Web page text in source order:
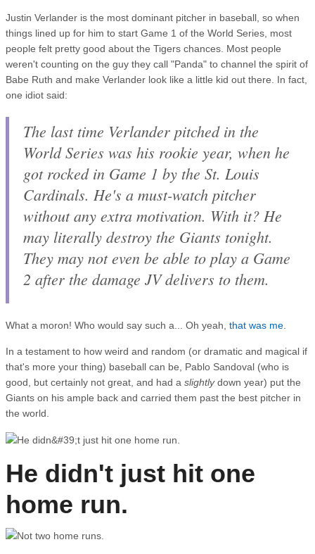
Justin Verlander is the most dominant pitcher in baseball, so when
things lined up for him to start Game 1 of the World Series, most
people felt pretty good about the Tigers chances. Most people
weren't counting on the guy they call "Panda" to channel the spirit of
Babe Ruth and make Verlander look like a little kid out there. In fact,
one idiot said:
The last time Verlander pitched in the
World Series was his rookie year, when he
got rocked in Game 1 by the St. Louis
Cardinals. He's a must-watch pitcher
withoutany extra motivation. With it? He
may literally destroy the Giants tonight.
They may not even be able to play a Game
2 after the damage JV delivers to them.
What a moron! Who would say such a... Oh yeah, that was me
In a testament to how weird and random (or dramatic and magical if
that's more your thing) baseball can be, Pablo Sandoval (who is
good, but certainly not great, and had a slightlydown year) put the
Giants on his ample back and carried them past the best pitcher in
the world.
He didn't just hit one
home run.